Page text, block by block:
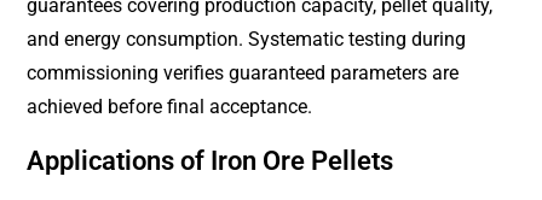
guarantees covering production capacity, pellet quality,
and energy consumption. Systematic testing during
commissioning verifies guaranteed parameters are
achieved before final acceptance.
Applications of Iron Ore Pellets